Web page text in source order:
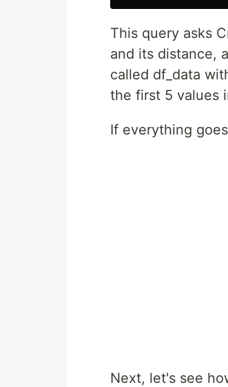
This query asks
and its distance,
called df_data
the first 5 values
If everything
Next, let's see